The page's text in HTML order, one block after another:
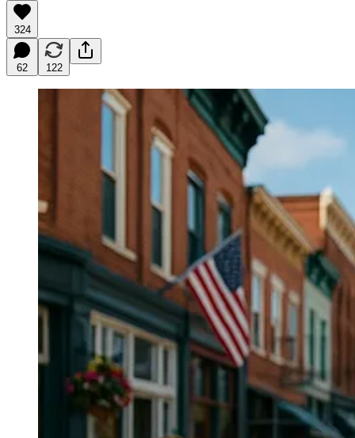
324
62 122